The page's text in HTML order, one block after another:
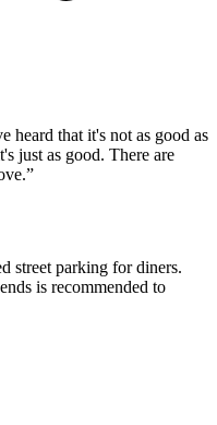
heard that it's not as good as
just as good. There are
”
street parking for diners.
is recommended to